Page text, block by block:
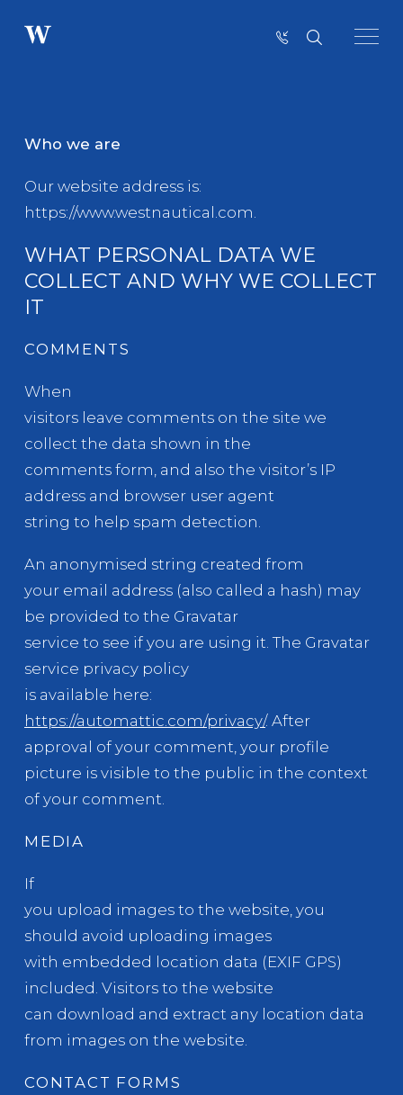
COOKIE POLICY
Who we are
Our website address is:
https://www.westnautical.com.
WHAT PERSONAL DATA WE
COLLECT AND WHY WE COLLECT
IT
COMMENTS
When
visitors leave comments on the site we
collect the data shown in the
comments form, and also the visitor’s IP
address and browser user agent
string to help spam detection.
An anonymised string created from
your email address (also called a hash) may
be provided to the Gravatar
service to see if you are using it. The Gravatar
service privacy policy
is available here:
https://automattic.com/privacy/. After
approval of your comment, your profile
picture is visible to the public in the context
of your comment.
MEDIA
If
you upload images to the website, you
should avoid uploading images
with embedded location data (EXIF GPS)
included. Visitors to the website
can download and extract any location data
from images on the website.
CONTACT FORMS